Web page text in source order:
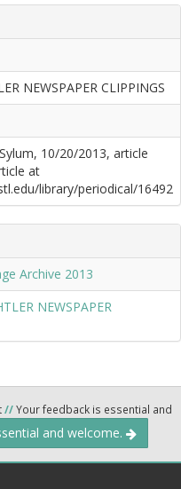
NEWSPAPER CLIPPINGS
10/20/2013, article
at
library/periodical/16492
Archive 2013
NEWSPAPER
//Your feedback is essential and
and welcome.